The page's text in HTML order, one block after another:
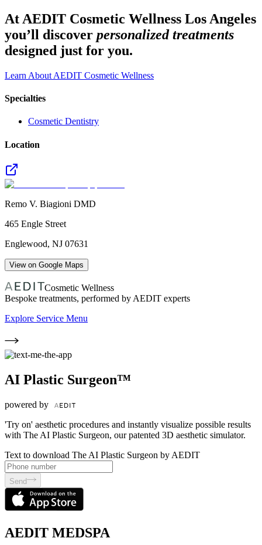
At AEDIT Cosmetic Wellness Los Angeles
you’ll discover personalized treatments
designed just for you.
Learn About AEDIT Cosmetic Wellness
Specialties
Cosmetic Dentistry
Location
Remo V. Biagioni DMD
465 Engle Street
Englewood, NJ 07631
View on Google Maps
Cosmetic Wellness
Bespoke treatments, performed by AEDIT experts
Explore Service Menu
AI Plastic Surgeon™
powered by
'Try on' aesthetic procedures and instantly visualize possible results
with The AI Plastic Surgeon, our patented 3D aesthetic simulator.
Text to download The AI Plastic Surgeon by AEDIT
Send
AEDIT MEDSPA